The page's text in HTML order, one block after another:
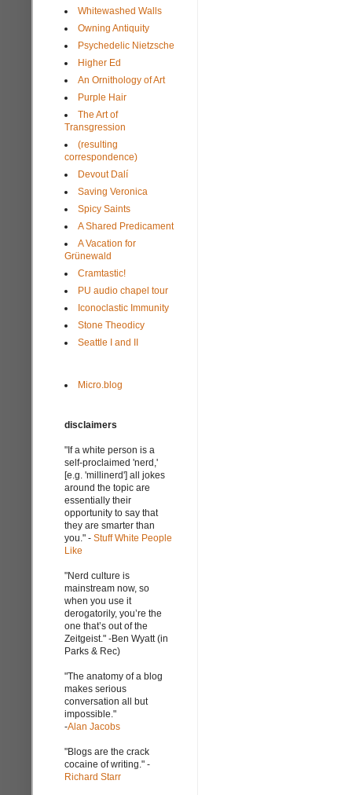
Whitewashed Walls
Owning Antiquity
Psychedelic Nietzsche
Higher Ed
An Ornithology of Art
Purple Hair
The Art of
Transgression
(resulting
correspondence)
Devout Dalí
Saving Veronica
Spicy Saints
A Shared Predicament
A Vacation for
Grünewald
Cramtastic!
PU audio chapel tour
Iconoclastic Immunity
Stone Theodicy
Seattle I and II
Micro.blog
disclaimers
"If a white person is a
self-proclaimed 'nerd,'
[e.g. 'millinerd'] all jokes
around the topic are
essentially their
opportunity to say that
they are smarter than
you." - Stuff White People
Like
"Nerd culture is
mainstream now, so
when you use it
derogatorily, you’re the
one that’s out of the
Zeitgeist." -Ben Wyatt (in
Parks & Rec)
"The anatomy of a blog
makes serious
conversation all but
impossible."
-Alan Jacobs
"Blogs are the crack
cocaine of writing." -
Richard Starr